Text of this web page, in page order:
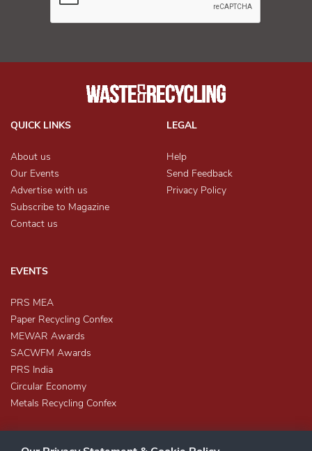
QUICK LINKS
About us
Our Events
Advertise with us
Subscribe to Magazine
Contact us
LEGAL
Help
Send Feedback
Privacy Policy
EVENTS
PRS MEA
Paper Recycling Confex
MEWAR Awards
SACWFM Awards
PRS India
Circular Economy
Metals Recycling Confex